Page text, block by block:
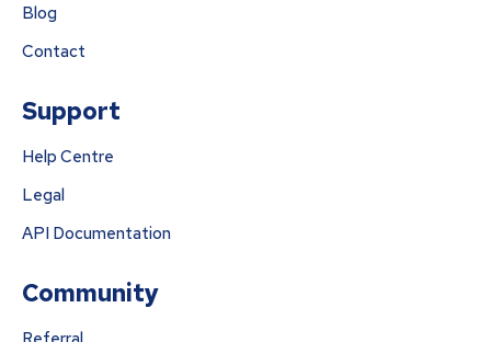
Blog
Contact
Support
Help Centre
Legal
API Documentation
Community